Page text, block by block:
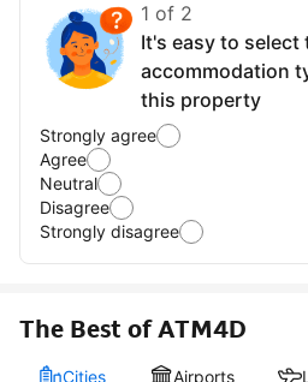
1 of 2
It's easy to select
accommodation type I need at
this property
Strongly agree
Agree
Neutral
Disagree
Strongly disagree
The Best of ATM4D
Cities Airports